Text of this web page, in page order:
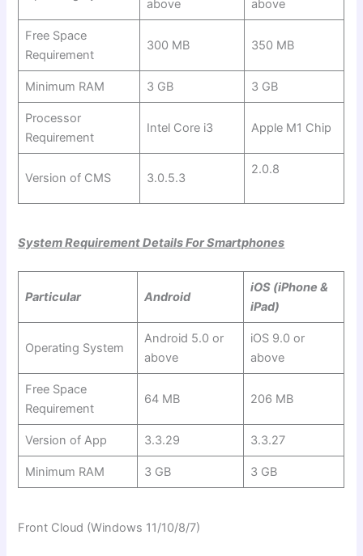
above above
Free Space
Requirement
300 MB 350 MB
Minimum RAM 3 GB 3 GB
Processor
Requirement
Intel Core i3 Apple M1 Chip
Version of CMS 3.0.5.3
2.0.8
System Requirement Details For Smartphones
Particular Android
iOS (iPhone &
iPad)
Operating System
Android 5.0 or
above
iOS 9.0 or
above
Free Space
Requirement
64 MB 206 MB
Version of App 3.3.29 3.3.27
Minimum RAM 3 GB 3 GB
Front Cloud (Windows 11/10/8/7)